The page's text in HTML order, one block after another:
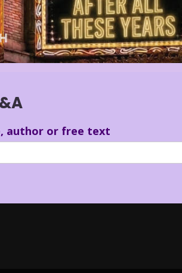
author or free text